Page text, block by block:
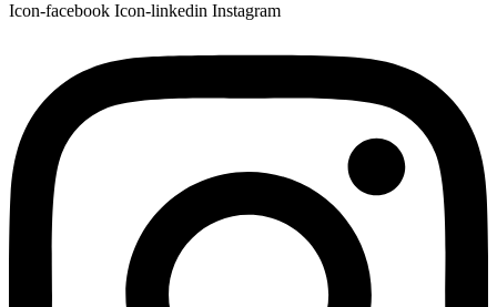
Icon-facebook Icon-linkedin Instagram